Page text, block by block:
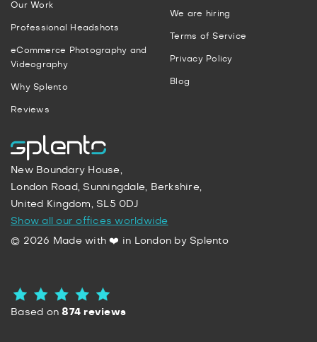
New Boundary House,
London Road, Sunningdale, Berkshire,
United Kingdom, SL5 0DJ
Show all our offices worldwide
© 2026 Made with ❤️ in London by Splento
Based on874 reviews
Our Work
Professional Headshots
eCommerce Photography and
Videography
Why Splento
Reviews
We are hiring
Terms of Service
Privacy Policy
Blog